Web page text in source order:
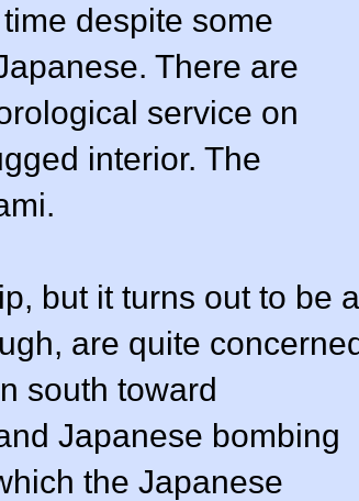
despite some
There are
service on
interior. The
but it turns out to be a
are quite
south toward
Japanese bombing
the Japanese